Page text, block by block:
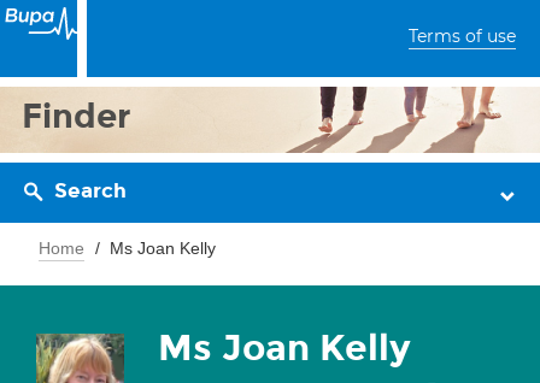
Terms of use
Finder
Search
Home Ms Joan Kelly
Ms Joan Kelly